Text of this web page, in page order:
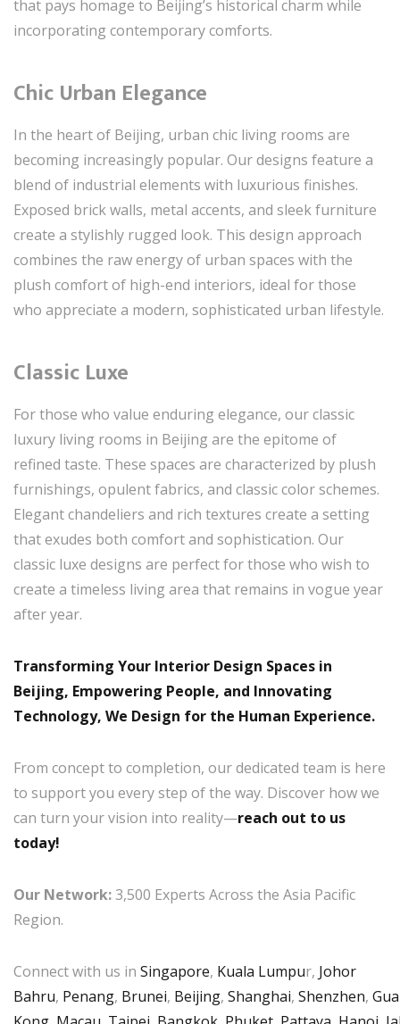
that pays homage to Beijing’s historical charm while
incorporating contemporary comforts.
Chic Urban Elegance
In the heart of Beijing, urban chic living rooms are
becoming increasingly popular. Our designs feature a
blend of industrial elements with luxurious finishes.
Exposed brick walls, metal accents, and sleek furniture
create a stylishly rugged look. This design approach
combines the raw energy of urban spaces with the
plush comfort of high-end interiors, ideal for those
who appreciate a modern, sophisticated urban lifestyle.
Classic Luxe
For those who value enduring elegance, our classic
luxury living rooms in Beijing are the epitome of
refined taste. These spaces are characterized by plush
furnishings, opulent fabrics, and classic color schemes.
Elegant chandeliers and rich textures create a setting
that exudes both comfort and sophistication. Our
classic luxe designs are perfect for those who wish to
create a timeless living area that remains in vogue year
after year.
Transforming Your Interior Design Spaces in
Beijing, Empowering People, and Innovating
Technology, We Design for the Human Experience.
From concept to completion, our dedicated team is here
to support you every step of the way. Discover how we
can turn your vision into reality—reach out to us
today!
Our Network:3,500 Experts Across the Asia Pacific
Region.
Connect with us in Singapore, Kuala Lumpur, Johor
Bahru, Penang, Brunei, Beijing, Shanghai, Shenzhen,